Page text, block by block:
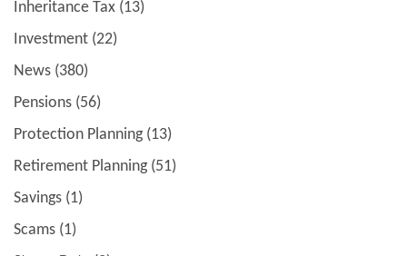
Inheritance Tax (13)
Investment (22)
News (380)
Pensions (56)
Protection Planning(13)
Retirement Planning(51)
Savings (1)
Scams (1)